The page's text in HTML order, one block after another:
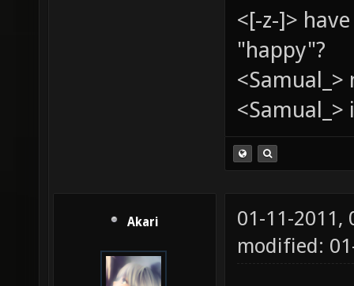
<[-z-]>
"happy"?
<Samual_>
Akari
01-11-2011,
modified: